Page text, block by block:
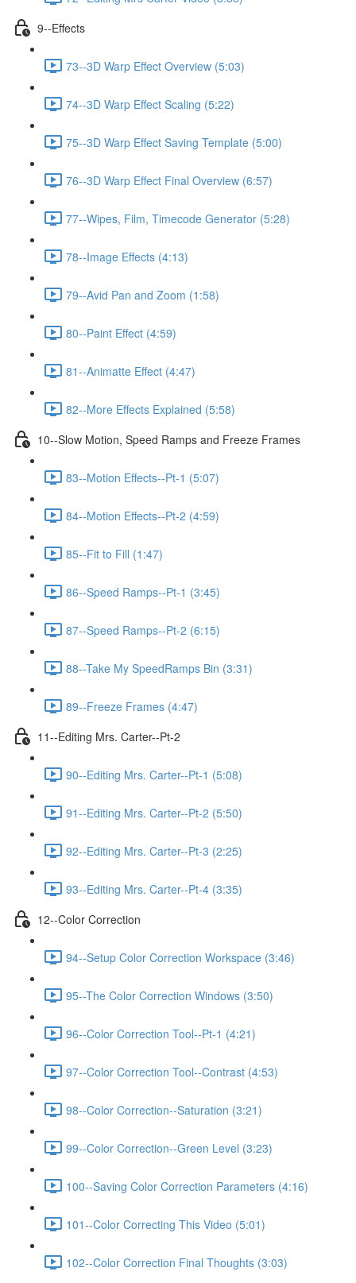
9--Effects
73--3D Warp Effect Overview (5:03)
74--3D Warp Effect Scaling (5:22)
75--3D Warp Effect Saving Template (5:00)
76--3D Warp Effect Final Overview (6:57)
77--Wipes, Film, Timecode Generator (5:28)
78--Image Effects (4:13)
79--Avid Pan and Zoom (1:58)
80--Paint Effect (4:59)
81--Animatte Effect (4:47)
82--More Effects Explained (5:58)
10--Slow Motion, Speed Ramps and Freeze Frames
83--Motion Effects--Pt-1 (5:07)
84--Motion Effects--Pt-2 (4:59)
85--Fit to Fill (1:47)
86--Speed Ramps--Pt-1 (3:45)
87--Speed Ramps--Pt-2 (6:15)
88--Take My SpeedRamps Bin (3:31)
89--Freeze Frames (4:47)
11--Editing Mrs. Carter--Pt-2
90--Editing Mrs. Carter--Pt-1 (5:08)
91--Editing Mrs. Carter--Pt-2 (5:50)
92--Editing Mrs. Carter--Pt-3 (2:25)
93--Editing Mrs. Carter--Pt-4 (3:35)
12--Color Correction
94--Setup Color Correction Workspace (3:46)
95--The Color Correction Windows (3:50)
96--Color Correction Tool--Pt-1 (4:21)
97--Color Correction Tool--Contrast (4:53)
98--Color Correction--Saturation (3:21)
99--Color Correction--Green Level (3:23)
100--Saving Color Correction Parameters (4:16)
101--Color Correcting This Video (5:01)
102--Color Correction Final Thoughts (3:03)